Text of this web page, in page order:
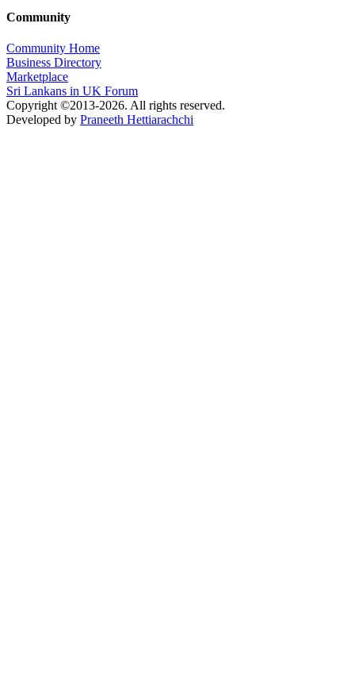
Community
Community Home
Business Directory
Marketplace
Sri Lankans in UK Forum
Copyright ©2013-2026. All rights reserved.
Developed by Praneeth Hettiarachchi